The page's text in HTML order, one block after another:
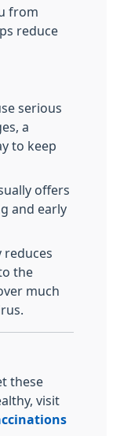
from
reduce
serious
a
to keep
offers
and early
reduces
the
much
these
visit